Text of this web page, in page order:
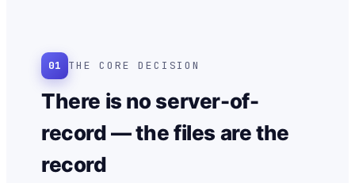
01 THE CORE DECISION
There is no server-of-
record — the files are the
record